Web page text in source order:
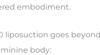
embodiment.
liposuction goes
body: